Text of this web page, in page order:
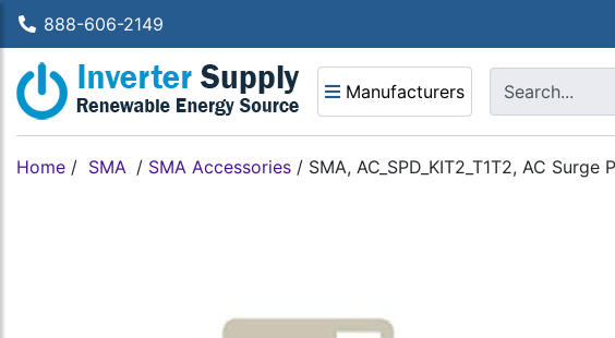
888-606-2149
Manufacturers
Home / SMA / SMA Accessories / SMA, AC_SPD_KIT2_T1T2, AC